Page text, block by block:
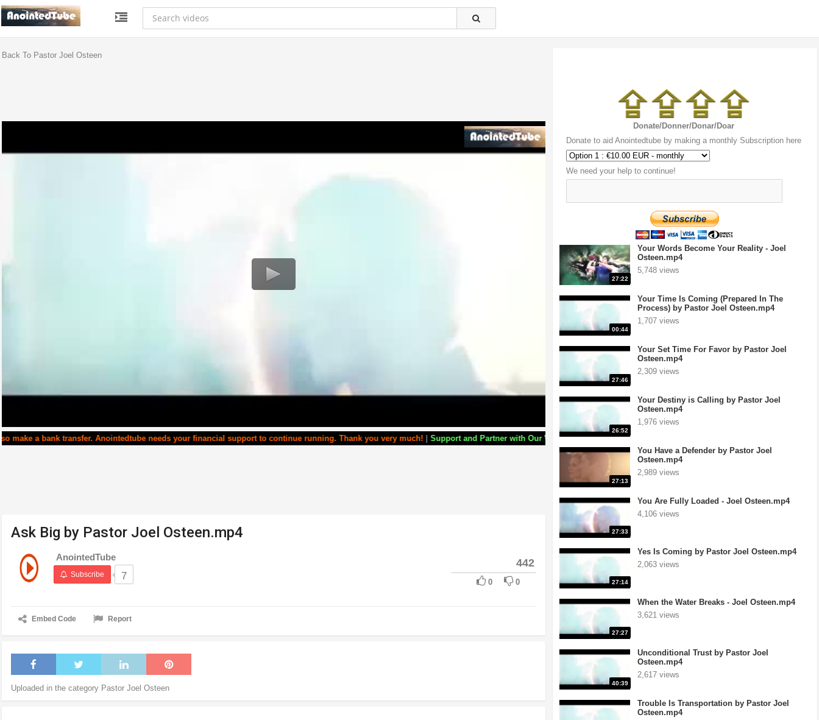
Back To Pastor Joel Osteen
Anointedtube needs your financial support to continue running. Thank you very much! |Support and Partner with Our World Miracle Crusades|If you want your television station or videos to be removed
Donate/Donner/Donar/Doar
Donate to aid Anointedtube by making a monthly Subscription here
We need your help to continue!
27:22
Your Words Become Your Reality - Joel
Osteen.mp4
5,748 views
00:44
Your Time Is Coming (Prepared In The
Process) by Pastor Joel Osteen.mp4
1,707 views
27:46
Your Set Time For Favor by Pastor Joel
Osteen.mp4
2,309 views
26:52
Your Destiny is Calling by Pastor Joel
Osteen.mp4
1,976 views
27:13
You Have a Defender by Pastor Joel
Osteen.mp4
2,989 views
27:33
You Are Fully Loaded - Joel Osteen.mp4
4,106 views
27:14
Yes Is Coming by Pastor Joel Osteen.mp4
2,063 views
27:27
When the Water Breaks - Joel Osteen.mp4
3,621 views
40:39
Unconditional Trust by Pastor Joel
Osteen.mp4
2,617 views
Trouble Is Transportation by Pastor Joel
Osteen.mp4
Ask Big by Pastor Joel Osteen.mp4
AnointedTube
Subscribe 7
442
0 0
Embed Code Report
Uploaded in the category Pastor Joel Osteen